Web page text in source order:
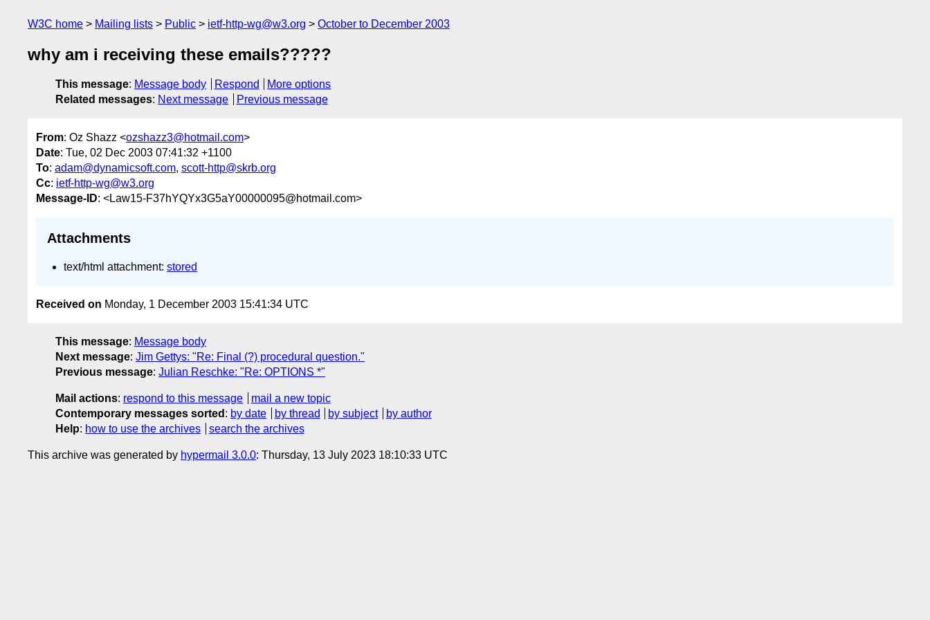
W3C home Mailing lists Public ietf-http-wg@w3.org October to December 2003
why am i receiving these emails?????
This message: Message body Respond
More options
Related messages: Next message Previous message
From: Oz Shazz <ozshazz3@hotmail.com>
Date: Tue, 02 Dec 2003 07:41:32 +1100
To: adam@dynamicsoft.com, scott-http@skrb.org
Cc: ietf-http-wg@w3.org
Message-ID: <Law15-F37hYQYx3G5aY00000095@hotmail.com>
Attachments
text/html attachment: stored
Received on Monday, 1 December 2003 15:41:34 UTC
This message: Message body
Next message: Jim Gettys: "Re: Final (?) procedural question."
Previous message: Julian Reschke: "Re: OPTIONS *"
Mail actions: respond to this message
mail a new topic
Contemporary messages sorted : by date by thread by subject
by author
Help: how to use the archives search the archives
This archive was generated by hypermail 3.0.0: Thursday, 13 July 2023 18:10:33 UTC